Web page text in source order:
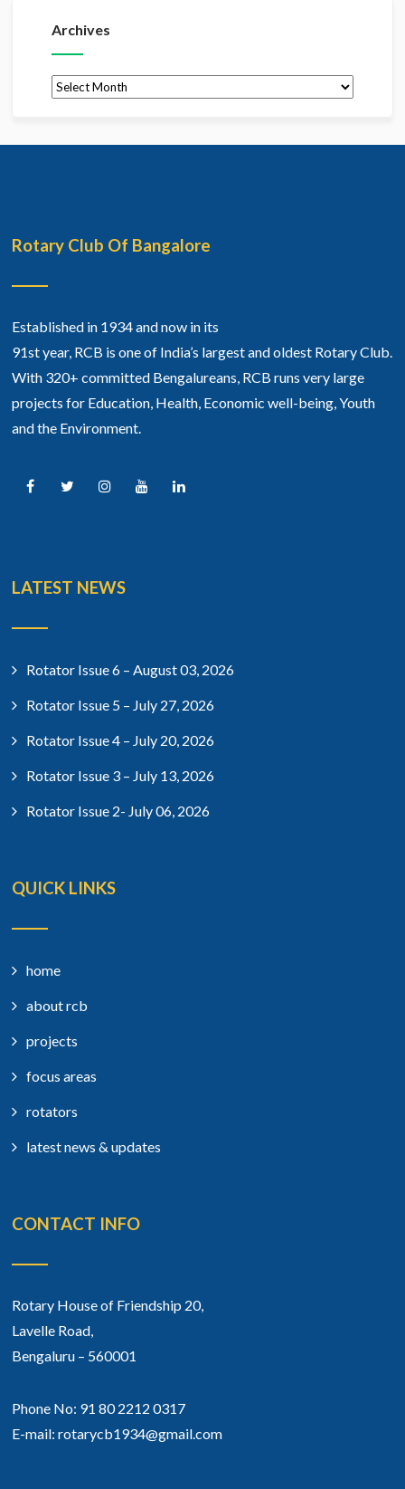
Archives
Archives
Rotary Club Of Bangalore
Established in 1934 and now in its
91st year, RCB is one of India’s largest and oldest Rotary Club.
With 320+ committed Bengalureans, RCB runs very large
projects for Education, Health, Economic well-being, Youth
and the Environment.
LATEST NEWS
Rotator Issue 6 – August 03, 2026
Rotator Issue 5 – July 27, 2026
Rotator Issue 4 – July 20, 2026
Rotator Issue 3 – July 13, 2026
Rotator Issue 2- July 06, 2026
QUICK LINKS
home
about rcb
projects
focus areas
rotators
latest news & updates
CONTACT INFO
Rotary House of Friendship 20,
Lavelle Road,
Bengaluru – 560001
Phone No: 91 80 2212 0317
E-mail: rotarycb1934@gmail.com